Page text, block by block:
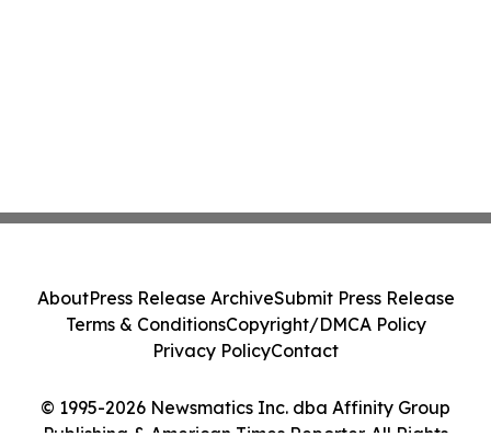
© 1995-2026 Newsmatics Inc. dba Affinity Group
Publishing & American Times Reporter. All Rights
AboutPress Release ArchiveSubmit Press Release
Terms & ConditionsCopyright/DMCA Policy
Privacy PolicyContact